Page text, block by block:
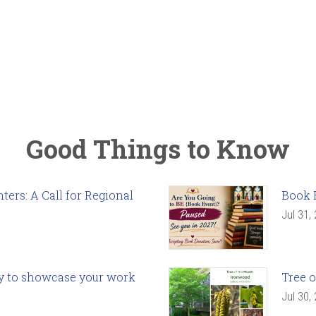
Good Things to Know
A Call for Regional Book
Jul 31,
to showcase your work Tree
Jul 30,